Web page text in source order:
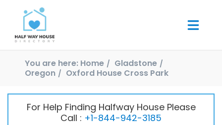
You are here: Home
Gladstone
Oregon
Oxford House Cross Park
For Help Finding Halfway House Please
Call : +1-844-942-3185